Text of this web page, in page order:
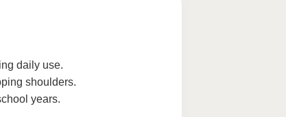
daily use.
shoulders.
years.